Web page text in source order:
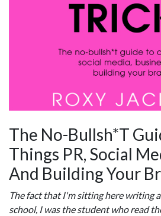
The No-Bullsh*T
Things PR, Social
And Building Your
The fact that I'm sitting here writing
school, I was the student who read